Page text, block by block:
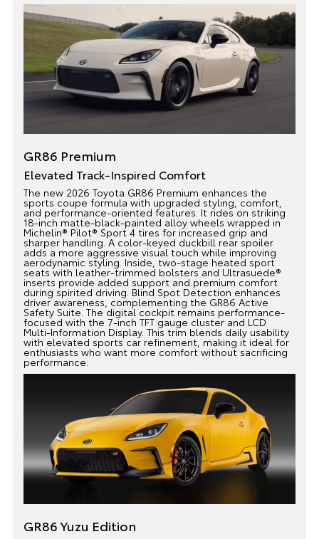
GR86 Premium
Elevated Track-Inspired Comfort
The new 2026 Toyota GR86 Premium enhances the
sports coupe formula with upgraded styling, comfort,
and performance-oriented features. It rides on striking
18-inch matte-black-painted alloy wheels wrapped in
Michelin® Pilot® Sport 4 tires for increased grip and
sharper handling. A color-keyed duckbill rear spoiler
adds a more aggressive visual touch while improving
aerodynamic styling. Inside, two-stage heated sport
seats with leather-trimmed bolsters and Ultrasuede®
inserts provide added support and premium comfort
during spirited driving. Blind Spot Detection enhances
driver awareness, complementing the GR86 Active
Safety Suite. The digital cockpit remains performance-
focused with the 7-inch TFT gauge cluster and LCD
Multi-Information Display. This trim blends daily usability
with elevated sports car refinement, making it ideal for
enthusiasts who want more comfort without sacrificing
performance.
GR86 Yuzu Edition